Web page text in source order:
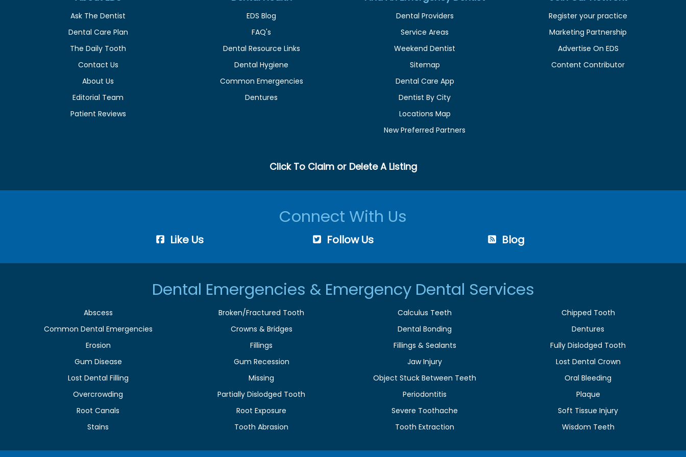
Ask The Dentist
Dental Care Plan
The Daily Tooth
Contact Us
About Us
Editorial Team
Patient Reviews
EDS Blog
FAQ's
Dental Resource Links
Dental Hygiene
Common Emergencies
Dentures
Dental Providers
Service Areas
Weekend Dentist
Sitemap
Dental Care App
Dentist By City
Locations Map
New Preferred Partners
Register your practice
Marketing Partnership
Advertise On EDS
Content Contributor
Click To Claim or Delete A Listing
Connect With Us
Like Us Follow Us Blog
Dental Emergencies & Emergency Dental Services
Abscess Broken/Fractured Tooth Calculus Teeth
Chipped Tooth
Common Dental Emergencies
Crowns & Bridges Dental Bonding
Dentures
Erosion
Fillings Fillings & Sealants
Fully Dislodged Tooth
Gum Disease
Gum Recession Jaw Injury
Lost Dental Crown
Lost Dental Filling
Missing Object Stuck Between Teeth
Oral Bleeding
Overcrowding
Partially Dislodged Tooth Periodontitis
Plaque
Root Canals
Root Exposure Severe Toothache
Soft Tissue Injury
Stains
Tooth Abrasion Tooth Extraction Wisdom Teeth